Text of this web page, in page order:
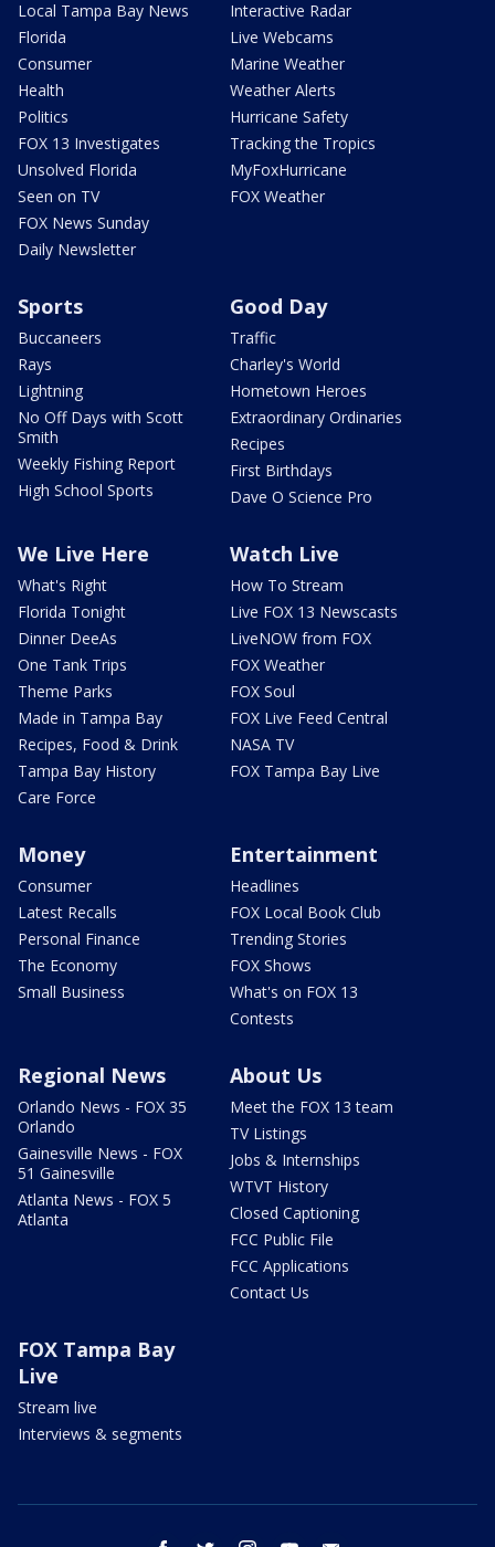
Local Tampa Bay News
Florida
Consumer
Health
Politics
FOX 13 Investigates
Unsolved Florida
Seen on TV
FOX News Sunday
Daily Newsletter
Interactive Radar
Live Webcams
Marine Weather
Weather Alerts
Hurricane Safety
Tracking the Tropics
MyFoxHurricane
FOX Weather
Sports
Buccaneers
Rays
Lightning
No Off Days with Scott
Smith
Weekly Fishing Report
High School Sports
Good Day
Traffic
Charley's World
Hometown Heroes
Extraordinary Ordinaries
Recipes
First Birthdays
Dave O Science Pro
We Live Here
What's Right
Florida Tonight
Dinner DeeAs
One Tank Trips
Theme Parks
Made in Tampa Bay
Recipes, Food & Drink
Tampa Bay History
Care Force
Watch Live
How To Stream
Live FOX 13 Newscasts
LiveNOW from FOX
FOX Weather
FOX Soul
FOX Live Feed Central
NASA TV
FOX Tampa Bay Live
Money
Consumer
Latest Recalls
Personal Finance
The Economy
Small Business
Entertainment
Headlines
FOX Local Book Club
Trending Stories
FOX Shows
What's on FOX 13
Contests
Regional News
Orlando News - FOX 35
Orlando
Gainesville News - FOX
51 Gainesville
Atlanta News - FOX 5
Atlanta
About Us
Meet the FOX 13 team
TV Listings
Jobs & Internships
WTVT History
Closed Captioning
FCC Public File
FCC Applications
Contact Us
FOX Tampa Bay
Live
Stream live
Interviews & segments